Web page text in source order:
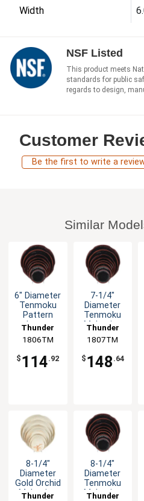
Width
NSF Listed
This product meets
standards for public
regards to design,
Customer
Be the first to write a
Similar
6" Diameter
Tenmoku
Pattern
Lotus
Plate - 1dz
Thunder
Group
1806TM
$ 114.92
7-1/4"
Diameter
Tenmoku
Melamine
Thunder
Group
1807TM
$ 148 .64
8-1/4"
Diameter
Gold Orchid
Melamine
Thunder
8-1/4"
Diameter
Tenmoku
Melamine
Thunder